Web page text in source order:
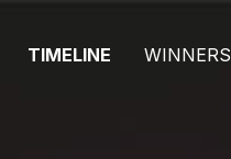
TIMELINE WINNERS